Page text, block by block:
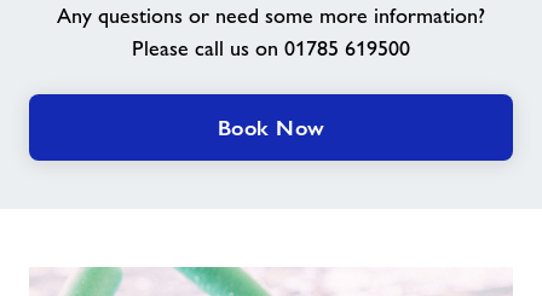
Contact Us
About Freedom Leisure
Any questions or need some more information?
Please call us on 01785 619500
Book Now